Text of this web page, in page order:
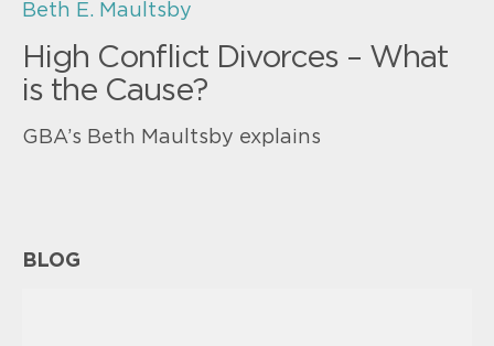
Beth E. Maultsby
High Conflict Divorces – What
is the Cause?
GBA’s Beth Maultsby explains
BLOG